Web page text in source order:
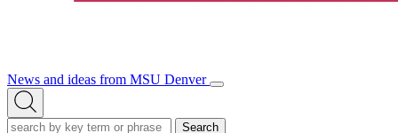
News and ideas from MSU Denver
Open/Close
Open
Search
Search